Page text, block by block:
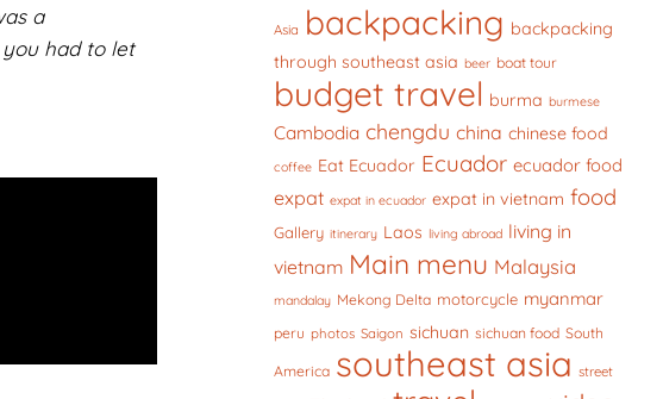
a
had to let
Asia backpacking backpacking
through southeast asia beer boat tour
budget travel burma burmese
Cambodia chengdu china chinese food
coffee Eat Ecuador Ecuador ecuador food
expat expat in ecuador expat in vietnam food
Gallery itinerary Laos living abroad living in
vietnam Main menu Malaysia
mandalay Mekong Delta motorcycle myanmar
peru photos Saigon sichuan sichuan food South
America southeast asia street